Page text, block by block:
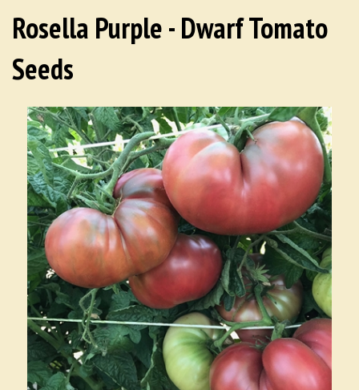
Rosella Purple - Dwarf Tomato
Seeds